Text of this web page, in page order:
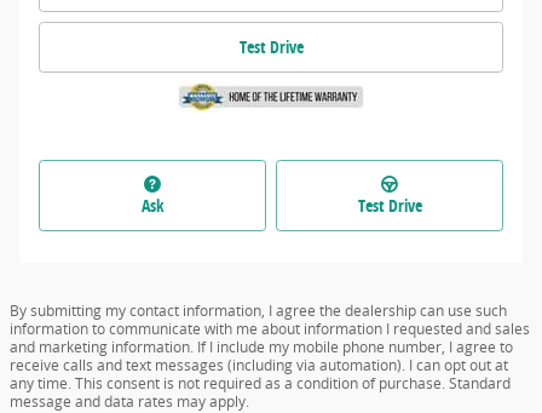
Test Drive
Ask Test Drive
By submitting my contact information, I agree the dealership can use such
information to communicate with me about information I requested and sales
and marketing information. If I include my mobile phone number, I agree to
receive calls and text messages (including via automation). I can opt out at
any time. This consent is not required as a condition of purchase. Standard
message and data rates may apply.